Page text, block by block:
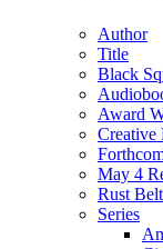
Author
Title
Black
Award
Creative
May 4
Rust
Series